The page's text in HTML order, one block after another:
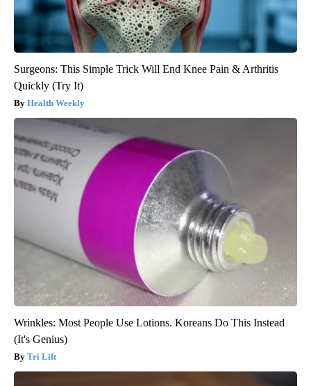
Surgeons: This Simple Trick Will End Knee Pain & Arthritis
Quickly (Try It)
Health Weekly
Wrinkles: Most People Use Lotions. Koreans Do This Instead
(It's Genius)
Tri Lift